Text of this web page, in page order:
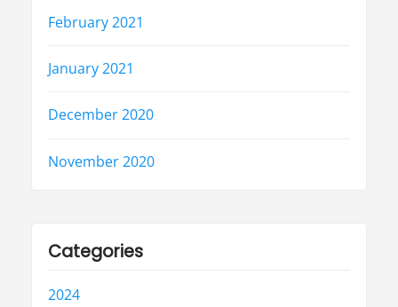
February 2021
January 2021
December 2020
November 2020
Categories
2024